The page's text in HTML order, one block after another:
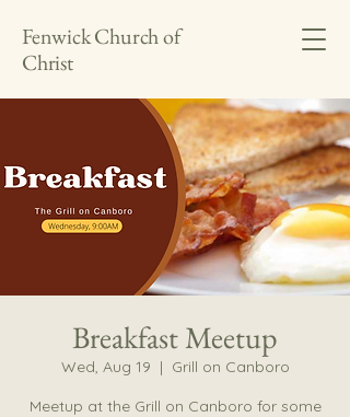
Fenwick Church of
Christ
Breakfast Meetup
Wed, Aug 19
  |
Grill on Canboro
Meetup at the Grill on Canboro for some